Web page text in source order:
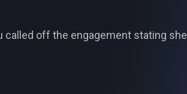
called off the engagement stating